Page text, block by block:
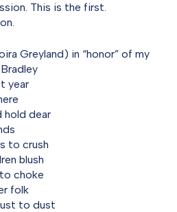
This is the first.
Greyland) in “honor” of my
year
hold dear
to crush
blush
choke
folk
to dust